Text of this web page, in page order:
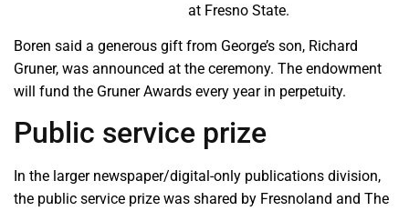
at Fresno State.
Boren said a generous gift from George’s son, Richard
Gruner, was announced at the ceremony. The endowment
will fund the Gruner Awards every year in perpetuity.
Public service prize
In the larger newspaper/digital-only publications division,
the public service prize was shared by Fresnoland and The